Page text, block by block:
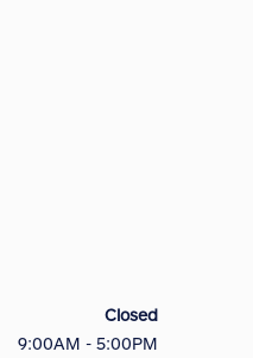
Closed
9:00AM - 5:00PM